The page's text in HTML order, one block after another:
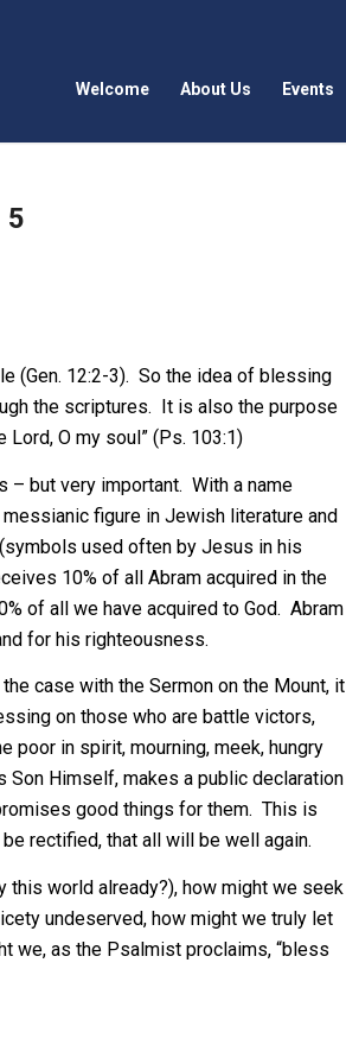
Welcome About Us Events
5
(Gen. 12:2-3). So the idea of blessing
the scriptures. It is also the purpose
O my soul” (Ps. 103:1)
but very important. With a name
figure in Jewish literature and
used often by Jesus in his
10% of all Abram acquired in the
of all we have acquired to God. Abram
for his righteousness.
case with the Sermon on the Mount, it
on those who are battle victors,
poor in spirit, mourning, meek, hungry
Son Himself, makes a public declaration
good things for them. This is
rectified, that all will be well again.
this world already?), how might we seek
undeserved, how might we truly let
we, as the Psalmist proclaims, “bless